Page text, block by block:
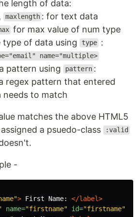
length of data:
, maxlength : for text data
for max value of num type
of data using
type :
name="multiple>
pattern using pattern :
regex pattern that entered
needs to match
matches the above HTML5
a psuedo-class
:valid
-
> First Name: </label>
name="firstname" id="firstname"